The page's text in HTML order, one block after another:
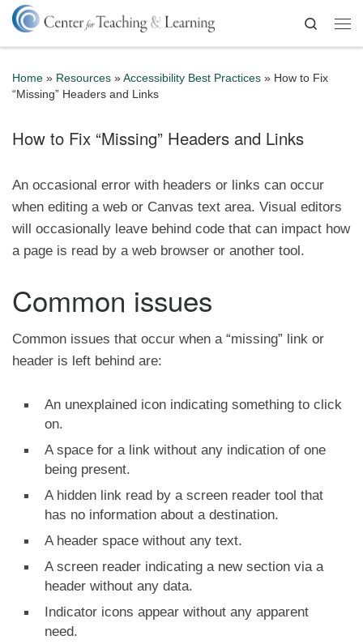
Skip to content
Search
Home » Resources » Accessibility Best Practices » How to Fix
“Missing” Headers and Links
How to Fix “Missing” Headers and Links
An occasional error with headers or links can occur
when editing a web or Canvas text area. Visual editors
will occasionally leave behind code that can impact how
a page is read by a web browser or another tool.
Common issues
Common issues that occur when a “missing” link or
header is left behind are:
An unexplained icon indicating something to click
on.
A space for a link without any indication of one
being present.
A hidden link read by a screen reader tool that
has no information about a destination.
A header space without any text.
A screen reader indicating a new section via a
header without any data.
Indicator icons appear without any apparent
need.